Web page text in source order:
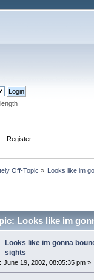
Register
Off-Topic » Looks like im
Looks like im
Looks like im gonna
sights
June 19, 2002, 08:05:35 pm »